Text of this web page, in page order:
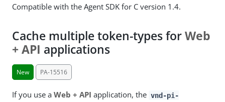
Compatible with the Agent SDK for C version 1.4.
Cache multiple token-types forWeb
+ API applications
New PA-15516
If you use a Web + API application, the vnd-pi-